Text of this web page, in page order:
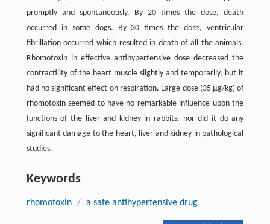
promptly and spontaneously. By 20 times the dose, death
occurred in some dogs. By 30 times the dose, ventricular
fibrillation occurred which resulted in death of all the animals.
Rhomotoxin in effective antihypertensive dose decreased the
contractility of the heart muscle slightly and temporarily, but it
had no significant effect on respiration. Large dose (35 µg/kg) of
rhomotoxin seemed to have no remarkable influence upon the
functions of the liver and kidney in rabbits, nor did it do any
significant damage to the heart, liver and kidney in pathological
studies.
Keywords
rhomotoxin / a safe antihypertensive drug